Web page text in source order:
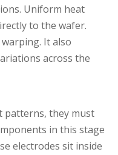
Uniform heat
to the wafer.
It also
across the
patterns, they must
in this stage
electrodes sit inside